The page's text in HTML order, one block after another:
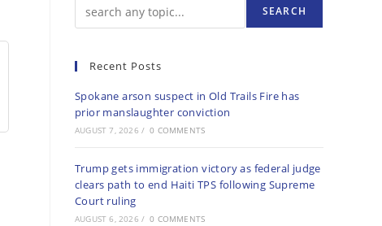
SEARCH
Recent Posts
Spokane arson suspect in Old Trails Fire has
prior manslaughter conviction
AUGUST 7, 2026 / 0 COMMENTS
Trump gets immigration victory as federal judge
clears path to end Haiti TPS following Supreme
Court ruling
AUGUST 6, 2026 / 0 COMMENTS